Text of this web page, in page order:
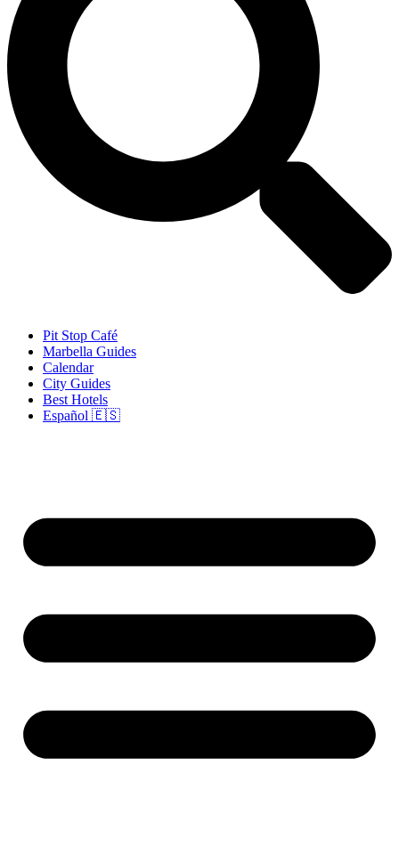
Pit Stop Café
Marbella Guides
Calendar
City Guides
Best Hotels
Español 🇪🇸